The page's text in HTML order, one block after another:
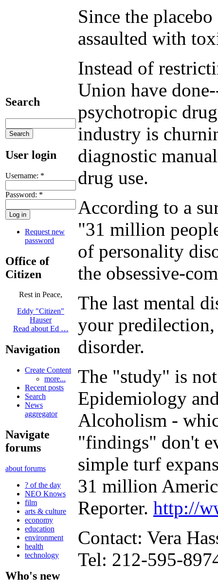
Search
User login
Username: *
Password: *
Request new
password
Office of
Citizen
Rest in Peace,
Eddy "Citizen"
Hauser
Read about Ed …
Navigation
Create Content
more...
Recent posts
Search
News
aggregator
Navigate
forums
about forums
? of the day
NEO Knows
film
arts & culture
economy
education
environment
health
technology
Who's new
Since the
assaulted with
Instead of
Union have
psychotropic
industry is
diagnostic
drug use.
According to a
"31 million
of personality
the obsessive-
The last mental
your predilection,
disorder.
The "study" is
Epidemiology
Alcoholism -
"findings" don't
simple turf
31 million
Reporter. http://
Contact: Vera
Tel: 212-595-